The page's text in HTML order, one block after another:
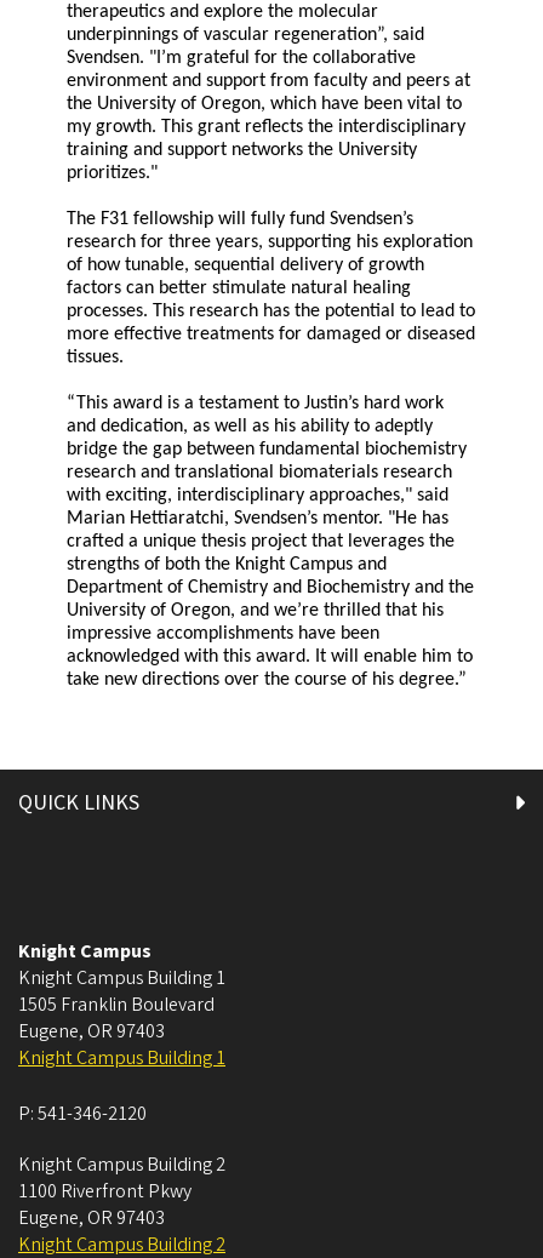
therapeutics and explore the molecular
underpinnings of vascular regeneration”, said
Svendsen. "I’m grateful for the collaborative
environment and support from faculty and peers at
the University of Oregon, which have been vital to
my growth. This grant reflects the interdisciplinary
training and support networks the University
prioritizes."
The F31 fellowship will fully fund Svendsen’s
research for three years, supporting his exploration
of how tunable, sequential delivery of growth
factors can better stimulate natural healing
processes. This research has the potential to lead to
more effective treatments for damaged or diseased
tissues.
“This award is a testament to Justin’s hard work
and dedication, as well as his ability to adeptly
bridge the gap between fundamental biochemistry
research and translational biomaterials research
with exciting, interdisciplinary approaches," said
Marian Hettiaratchi, Svendsen’s mentor. "He has
crafted a unique thesis project that leverages the
strengths of both the Knight Campus and
Department of Chemistry and Biochemistry and the
University of Oregon, and we’re thrilled that his
impressive accomplishments have been
acknowledged with this award. It will enable him to
take new directions over the course of his degree.”
QUICK LINKS
Knight Campus
Knight Campus Building 1
1505 Franklin Boulevard
Eugene, OR 97403
Knight Campus Building 1
P:541-346-2120
Knight Campus Building 2
1100 Riverfront Pkwy
Eugene, OR 97403
Knight Campus Building 2